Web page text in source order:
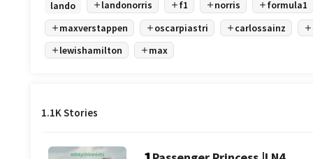
lando landonorris f1 norris formula1
maxverstappen
oscarpiastri carlossainz
lewishamilton
max
1.1K Stories